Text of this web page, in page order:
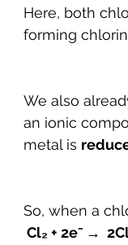
Here, both
forming
We also
an ionic
metal is
So, when a
Cl₂ + 2e⁻ →